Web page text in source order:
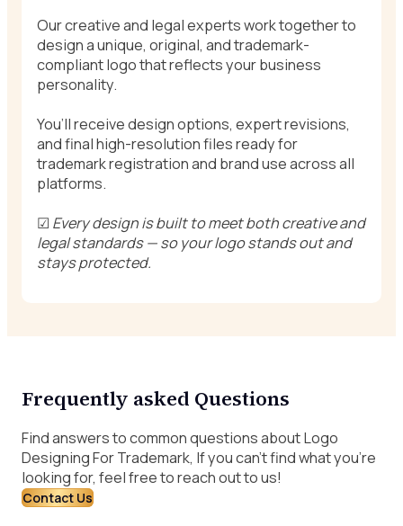
Our creative and legal experts work together to
design a unique, original, and trademark-
compliant logo that reflects your business
personality.
You’ll receive design options, expert revisions,
and final high-resolution files ready for
trademark registration and brand use across all
platforms.
☑ Every design is built to meet both creative and
legal standards — so your logo stands out and
stays protected.
Frequently asked Questions
Find answers to common questions about Logo
Designing For Trademark, If you can’t find what you’re
looking for, feel free to reach out to us!
Contact Us